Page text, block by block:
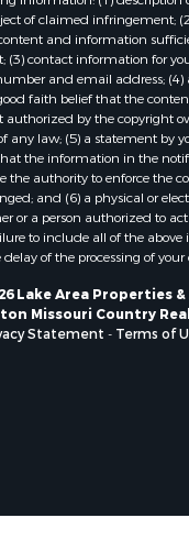
of claimed infringement;
and information
(3) contact information for
and email address;
faith belief that the
by the copyright
any law; (5) a statement by
the information in the
the authority to enforce the
and (6) a physical or
or a person authorized to
to include all of the
of the processing of
Lake Area Properties &
Missouri Country
Statement
Terms of